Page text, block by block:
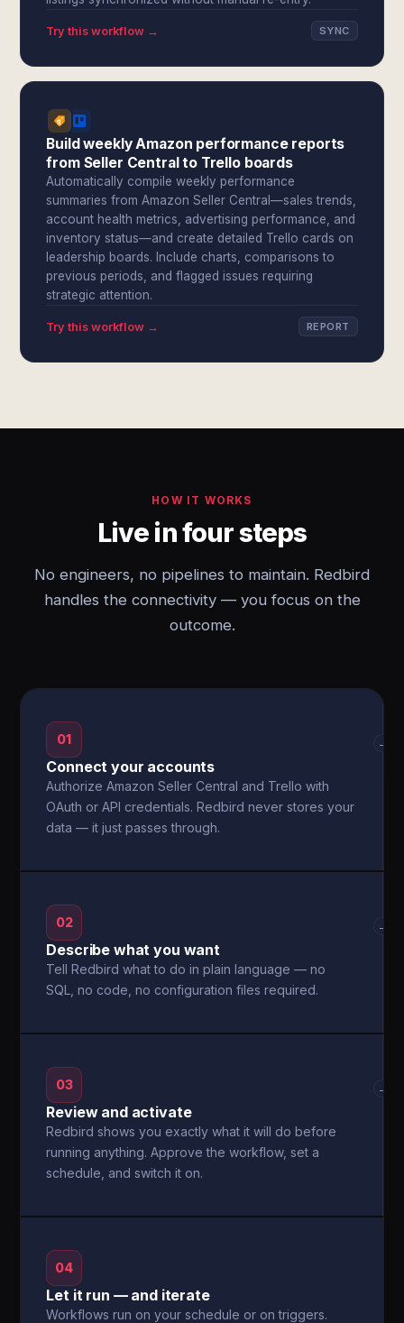
Try this workflow → SYNC
Build weekly Amazon performance reports
from Seller Central to Trello boards
Automatically compile weekly performance
summaries from Amazon Seller Central—sales trends,
account health metrics, advertising performance, and
inventory status—and create detailed Trello cards on
leadership boards. Include charts, comparisons to
previous periods, and flagged issues requiring
strategic attention.
Try this workflow → REPORT
HOW IT WORKS
Live in four steps
No engineers, no pipelines to maintain. Redbird
handles the connectivity — you focus on the
outcome.
01
Connect your accounts
Authorize Amazon Seller Central and Trello with
OAuth or API credentials. Redbird never stores your
data — it just passes through.
→
02
Describe what you want
Tell Redbird what to do in plain language — no
SQL, no code, no configuration files required.
→
03
Review and activate
Redbird shows you exactly what it will do before
running anything. Approve the workflow, set a
schedule, and switch it on.
→
04
Let it run — and iterate
Workflows run on your schedule or on triggers.